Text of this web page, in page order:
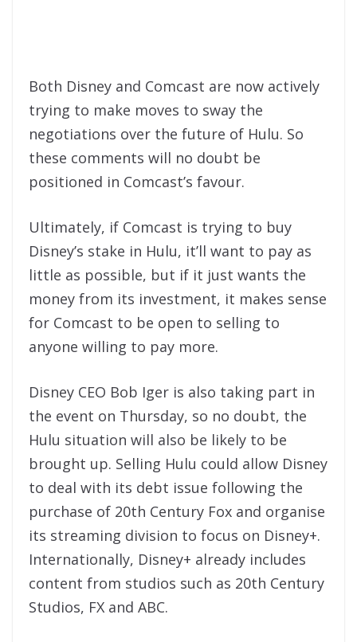
Both Disney and Comcast are now actively
trying to make moves to sway the
negotiations over the future of Hulu. So
these comments will no doubt be
positioned in Comcast’s favour.
Ultimately, if Comcast is trying to buy
Disney’s stake in Hulu, it’ll want to pay as
little as possible, but if it just wants the
money from its investment, it makes sense
for Comcast to be open to selling to
anyone willing to pay more.
Disney CEO Bob Iger is also taking part in
the event on Thursday, so no doubt, the
Hulu situation will also be likely to be
brought up. Selling Hulu could allow Disney
to deal with its debt issue following the
purchase of 20th Century Fox and organise
its streaming division to focus on Disney+.
Internationally, Disney+ already includes
content from studios such as 20th Century
Studios, FX and ABC.